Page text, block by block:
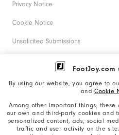
FootJoy.com
By using our website, you agree to
and Cookie
Among other important things, these
our own and third-party cookies and
personalized content, ads, social
traffic and user activity on the
Privacy Notice
Cookie Notice
Unsolicited Submissions
Corporate Social Responsibility
California: Your Privacy rights